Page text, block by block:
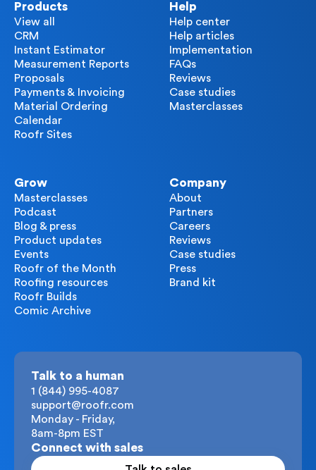
Products
View all
CRM
Instant Estimator
Measurement Reports
Proposals
Payments & Invoicing
Material Ordering
Calendar
Roofr Sites
Help
Help center
Help articles
Implementation
FAQs
Reviews
Case studies
Masterclasses
Grow
Masterclasses
Podcast
Blog & press
Product updates
Events
Roofr of the Month
Roofing resources
Roofr Builds
Comic Archive
Company
About
Partners
Careers
Reviews
Case studies
Press
Brand kit
Talk to a human
1 (844) 995-4087
support@roofr.com
Monday - Friday,
8am-8pm EST
Connect with sales